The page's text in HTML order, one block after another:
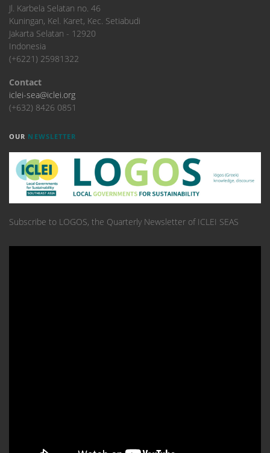
​Jl. Karbela Selatan no. 46
Kuningan, Kel. Karet, Kec. Setiabudi
Jakarta Selatan - 12920
Indonesia
(+6221) 25981322
Contact
iclei-sea@iclei.org
(+632) 8426 0851
OUR NEWSLETTER
Subscribe to LOGOS, the Quarterly Newsletter of ICLEI SEAS